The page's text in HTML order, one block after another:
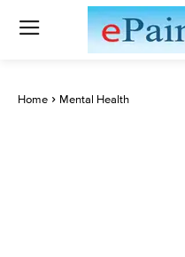
Home Mental Health